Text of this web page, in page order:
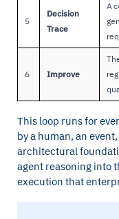
5
Decision
Trace
A
6 Improve
This loop runs for
by a human, an
architectural
agent reasoning into
execution that